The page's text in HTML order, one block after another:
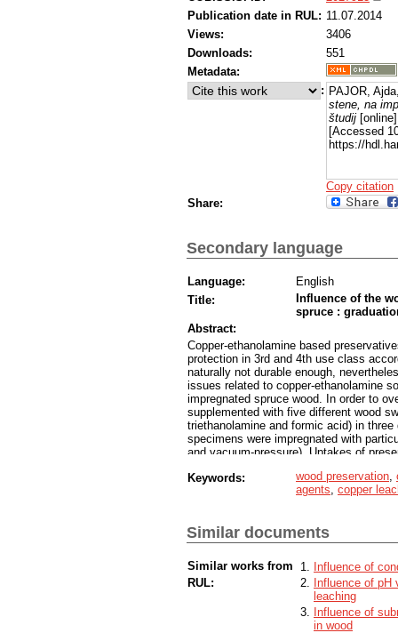
Publication date in RUL: 11.07.2014
Views:
3406
Downloads:
551
Metadata:
: PAJOR,
stene, na
študij
[Accessed
https://
Copy citation
Share:
Secondary language
Language:
English
Title:
Influence of the
spruce :
Abstract:
Copper-ethanolamine based
protection in 3rd and 4th use class
naturally not durable enough,
issues related to copper-ethanolamine
impregnated spruce wood. In order to
supplemented with five different wood
triethanolamine and formic acid) in
specimens were impregnated with
and vacuum-pressure). Uptakes of
improve the depth of penetration and
these wood swelling agents increase
Keywords: wood preservation
agents copper
Similar documents
Similar works from
RUL:
Influence of
Influence of pH
leaching
Influence of
in wood